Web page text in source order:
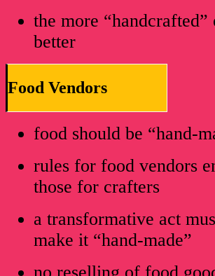
the more
better
Food Vendors
food should be “hand-
rules for food vendors
those for crafters
a transformative act
make it “hand-made”